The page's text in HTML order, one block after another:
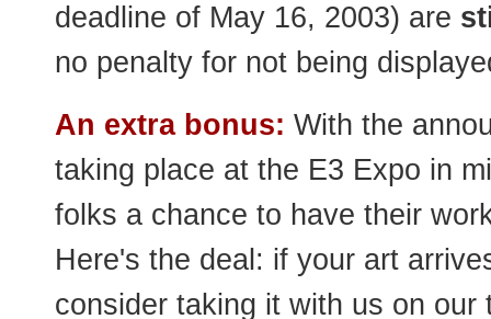
deadline of May 16, 2003) are
no penalty for not being
An extra bonus: With the
taking place at the E3 Expo in
folks a chance to have their
Here's the deal: if your art
consider taking it with us on